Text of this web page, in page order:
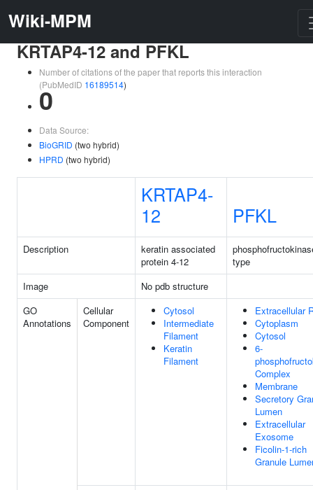
Wiki-MPM
KRTAP4-12 and PFKL
Number of citations of the paper that reports this interaction
(PubMedID 16189514)
0
Data Source:
BioGRID (two hybrid)
HPRD (two hybrid)
KRTAP4-
12
PFKL
Description
keratin associated
protein 4-12
type
Image
No pdb structure
GO
Annotations
Cellular
Component
Cytosol
Intermediate
Filament
Keratin
Filament
Extracellular
Cytoplasm
Cytosol
6-
Complex
Membrane
Secretory
Lumen
Extracellular
Exosome
Ficolin-1-rich
Granule